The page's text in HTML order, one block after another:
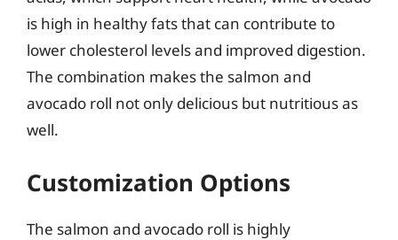
is high in healthy fats that can contribute to
lower cholesterol levels and improved digestion.
The combination makes the salmon and
avocado roll not only delicious but nutritious as
well.
Customization Options
The salmon and avocado roll is highly